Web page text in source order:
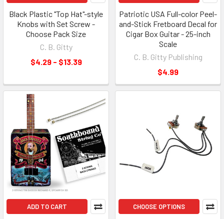
Black Plastic "Top Hat"-style
Knobs with Set Screw -
Choose Pack Size
C. B. Gitty
$4.29 - $13.39
Patriotic USA Full-color Peel-
and-Stick Fretboard Decal for
Cigar Box Guitar - 25-inch
Scale
C. B. Gitty Publishing
$4.99
ADD TO CART CHOOSE OPTIONS